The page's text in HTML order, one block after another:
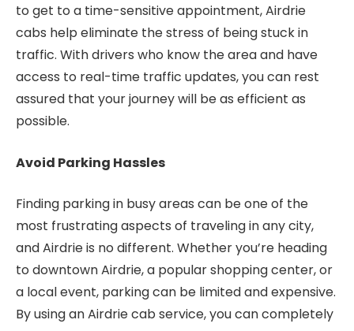
to get to a time-sensitive appointment, Airdrie
cabs help eliminate the stress of being stuck in
traffic. With drivers who know the area and have
access to real-time traffic updates, you can rest
assured that your journey will be as efficient as
possible.
Avoid Parking Hassles
Finding parking in busy areas can be one of the
most frustrating aspects of traveling in any city,
and Airdrie is no different. Whether you’re heading
to downtown Airdrie, a popular shopping center, or
a local event, parking can be limited and expensive.
By using an Airdrie cab service, you can completely